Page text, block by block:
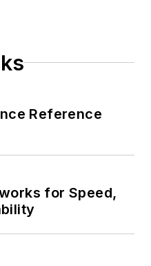
Reference
for Speed,